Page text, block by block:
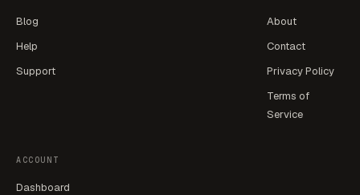
Blog
Help
Support
About
Contact
Privacy Policy
Terms of
Service
ACCOUNT
Dashboard